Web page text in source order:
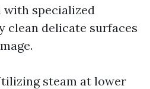
with specialized
clean delicate surfaces
steam at lower